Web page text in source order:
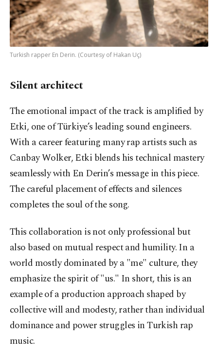
Turkish rapper En Derin. (Courtesy of Hakan Uç)
Silent architect
The emotional impact of the track is amplified by
Etki, one of Türkiye’s leading sound engineers.
With a career featuring many rap artists such as
Canbay Wolker, Etki blends his technical mastery
seamlessly with En Derin’s message in this piece.
The careful placement of effects and silences
completes the soul of the song.
This collaboration is not only professional but
also based on mutual respect and humility. In a
world mostly dominated by a "me" culture, they
emphasize the spirit of "us." In short, this is an
example of a production approach shaped by
collective will and modesty, rather than individual
dominance and power struggles in Turkish rap
music.